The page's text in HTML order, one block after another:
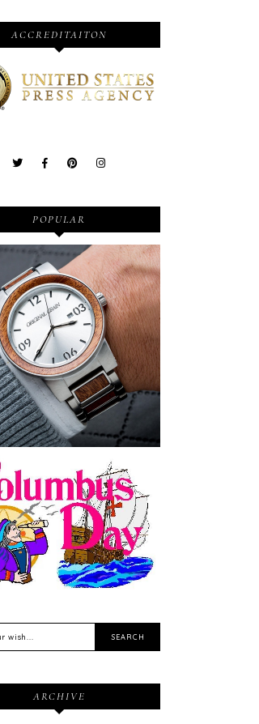
ACCREDITAITON
POPULAR
Watches - Original
- Fashionable and
Sustainable
EUA - Columbus
(Dia de Colombo) 11
de Outubro
ARCHIVE